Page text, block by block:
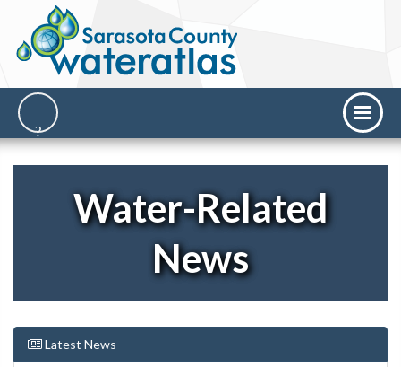
Water-Related
News
Latest News